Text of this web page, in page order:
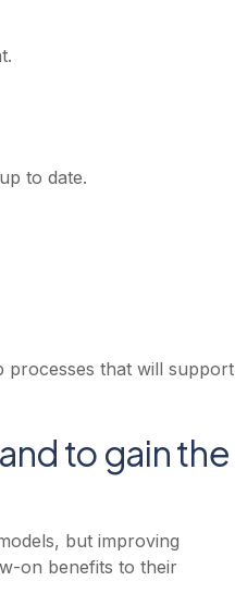
to date.
processes that will support
to gain the
but improving
on benefits to their